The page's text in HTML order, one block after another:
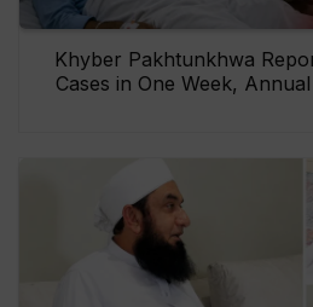
Khyber Pakhtunkhwa
Cases in One Week,